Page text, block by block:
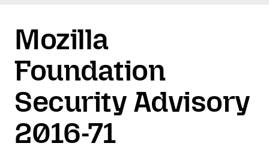
Mozilla
Foundation
Security Advisory
2016-71